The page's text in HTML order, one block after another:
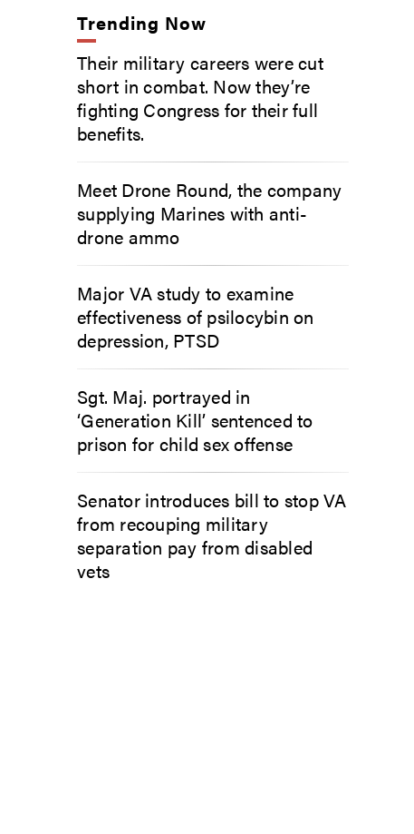
Trending Now
Their military careers were cut
short in combat. Now they’re
fighting Congress for their full
benefits.
Meet Drone Round, the company
supplying Marines with anti-
drone ammo
Major VA study to examine
effectiveness of psilocybin on
depression, PTSD
Sgt. Maj. portrayed in
‘Generation Kill’ sentenced to
prison for child sex offense
Senator introduces bill to stop VA
from recouping military
separation pay from disabled
vets